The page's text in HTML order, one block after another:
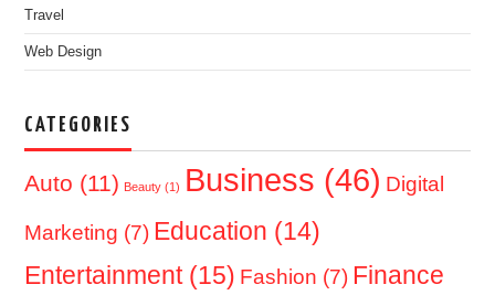
Travel
Web Design
CATEGORIES
Auto (11) Beauty (1) Business (46) Digital
Marketing (7) Education (14)
Entertainment(15) Fashion (7) Finance